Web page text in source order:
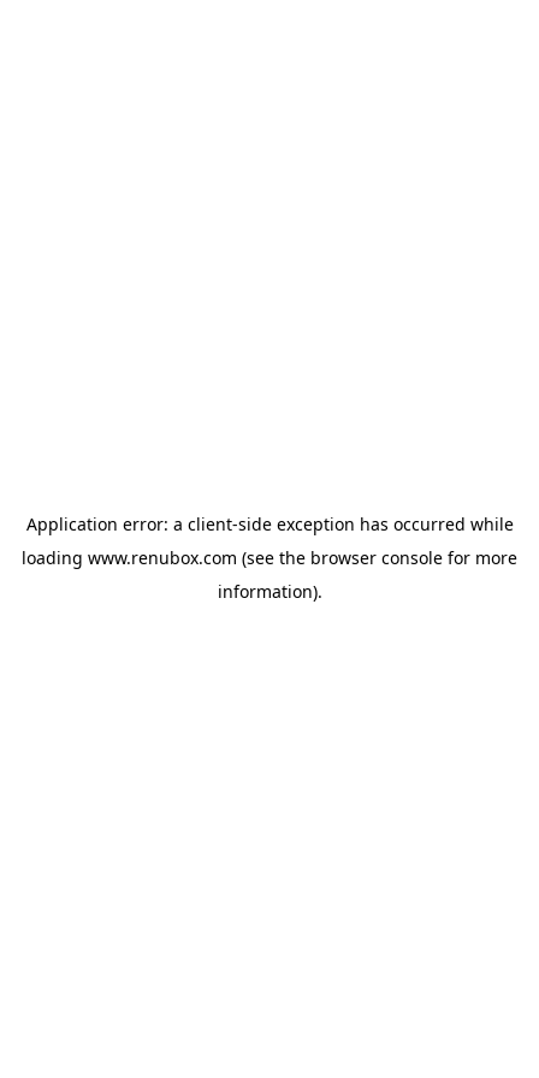
Application error: a client-side exception has occurred while
loading www.renubox.com (see the browser console for more
information).